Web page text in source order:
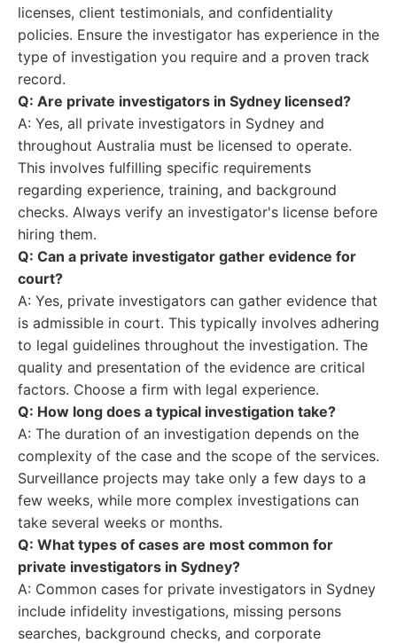
licenses, client testimonials, and confidentiality
policies. Ensure the investigator has experience in the
type of investigation you require and a proven track
record.
Q: Are private investigators in Sydney licensed?
A: Yes, all private investigators in Sydney and
throughout Australia must be licensed to operate.
This involves fulfilling specific requirements
regarding experience, training, and background
checks. Always verify an investigator's license before
hiring them.
Q: Can a private investigator gather evidence for
court?
A: Yes, private investigators can gather evidence that
is admissible in court. This typically involves adhering
to legal guidelines throughout the investigation. The
quality and presentation of the evidence are critical
factors. Choose a firm with legal experience.
Q: How long does a typical investigation take?
A: The duration of an investigation depends on the
complexity of the case and the scope of the services.
Surveillance projects may take only a few days to a
few weeks, while more complex investigations can
take several weeks or months.
Q: What types of cases are most common for
private investigators in Sydney?
A: Common cases for private investigators in Sydney
include infidelity investigations, missing persons
searches, background checks, and corporate